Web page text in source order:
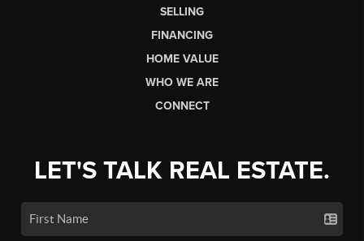
SELLING
FINANCING
HOME VALUE
WHO WE ARE
CONNECT
LET'S TALK REAL ESTATE.